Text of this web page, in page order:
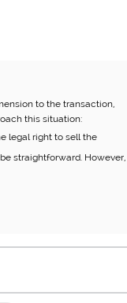
to the transaction,
this situation:
legal right to sell the
straightforward. However,